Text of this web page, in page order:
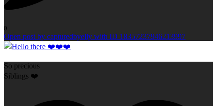
0
Open post by capturedbyelly with ID 18357237946213997
So precious
Siblings ❤️